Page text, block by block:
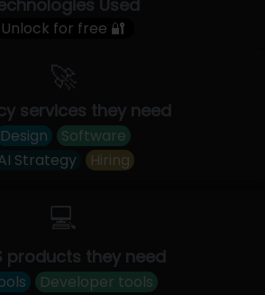
Used
Unlock for free 🔐
🚀
services they need
Design
Software
Strategy
Hiring
💻
products they need
Developer tools